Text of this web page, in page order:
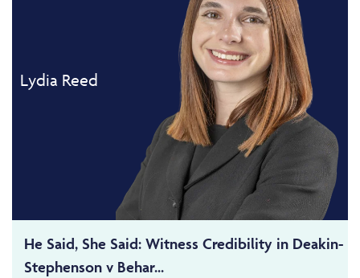
Lydia Reed
He Said, She Said: Witness Credibility in Deakin-
Stephenson v Behar...